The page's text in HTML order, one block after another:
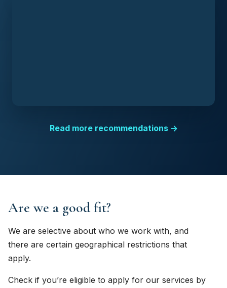
Read more recommendations →
Are we a good fit?
We are selective about who we work with, and
there are certain geographical restrictions that
apply.
Check if you’re eligible to apply for our services by